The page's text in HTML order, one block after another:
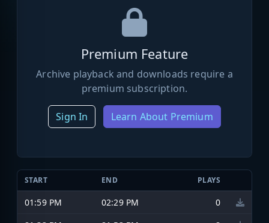
Premium Feature
Archive playback and downloads require a
premium subscription.
Sign In Learn About Premium
START END PLAYS
01:59 PM 02:29 PM
0